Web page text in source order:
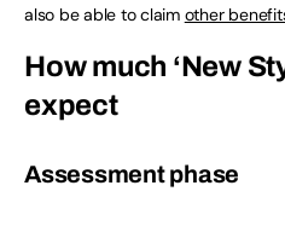
also be able to claim other
How much ‘New
expect
Assessment phase